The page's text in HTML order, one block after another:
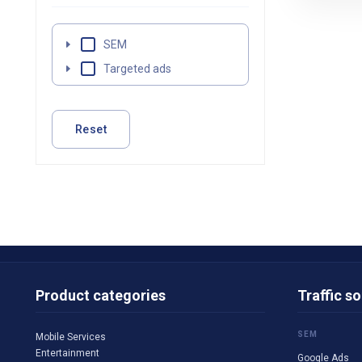
SEM
Targeted ads
Reset
Product categories
Mobile Services
Entertainment
Traffic
SEM
Google Ads